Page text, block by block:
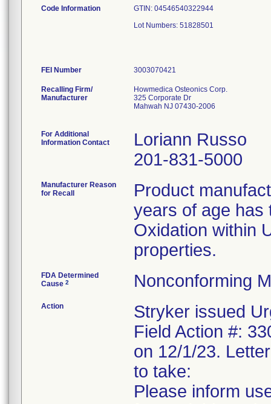
Code Information
GTIN: 04546540322944
Lot Numbers: 51828501
FEI Number
Recalling Firm/
Manufacturer
Howmedica Osteonics Corp.
325 Corporate Dr
Mahwah NJ 07430-2006
For Additional
Information Contact
Loriann Russo
201-831-5000
Manufacturer Reason
for Recall
Product
years of age has
Oxidation within
properties.
FDA Determined
Cause 2 Nonconforming
Action
Stryker issued
Field Action #:
on 12/1/23.
to take:
Please inform